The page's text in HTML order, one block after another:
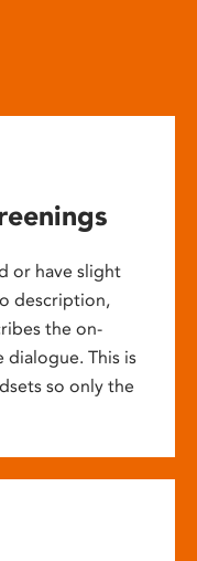
or have slight
description,
the on-
dialogue. This is
so only the